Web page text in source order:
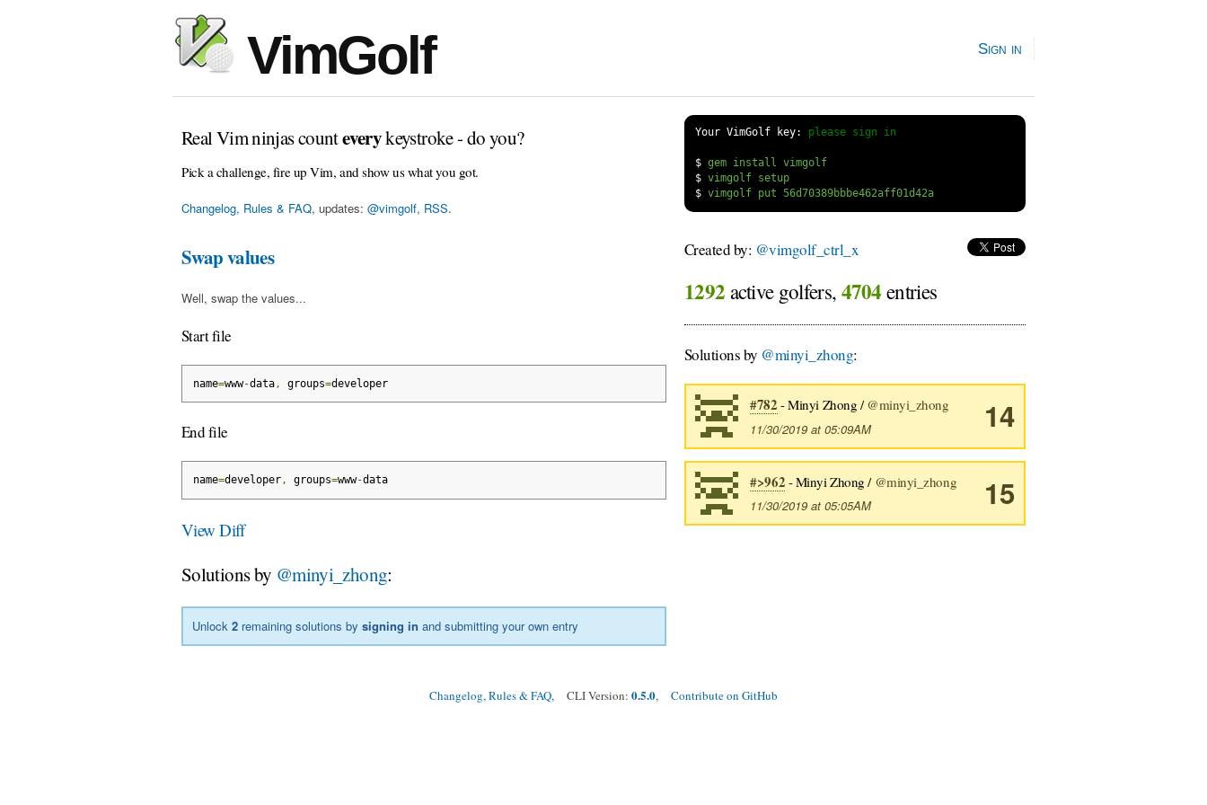
VimGolf Sign in
Real Vim ninjas counteverykeystroke - do you?
Pick a challenge, fire up Vim, and show us what you got.
Changelog, Rules & FAQ, updates: @vimgolf, RSS.
Your VimGolf key: please sign in
$
gem install vimgolf
$
vimgolf setup
$
vimgolf put 56d70389bbbe462aff01d42a
Swap values
Well, swap the values...
Start file
name=www-data, groups=developer
End file
name=developer, groups=www-data
View Diff
Solutions by @minyi_zhong:
Unlock2 remaining solutions bysigning in and submitting your own entry
Created by: @vimgolf_ctrl_x
1292 active golfers, 4704 entries
Solutions by @minyi_zhong:
14
#782 - Minyi Zhong /@minyi_zhong
11/30/2019 at 05:09AM
15
#>962 - Minyi Zhong / @minyi_zhong
11/30/2019 at 05:05AM
Changelog, Rules & FAQ, CLI Version: 0.5.0, Contribute on GitHub